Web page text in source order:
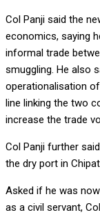
Col Panji said the
economics, saying
informal trade
smuggling. He also
operationalisation
line linking the two
increase the trade
Col Panji further
the dry port in
Asked if he was
as a civil servant,